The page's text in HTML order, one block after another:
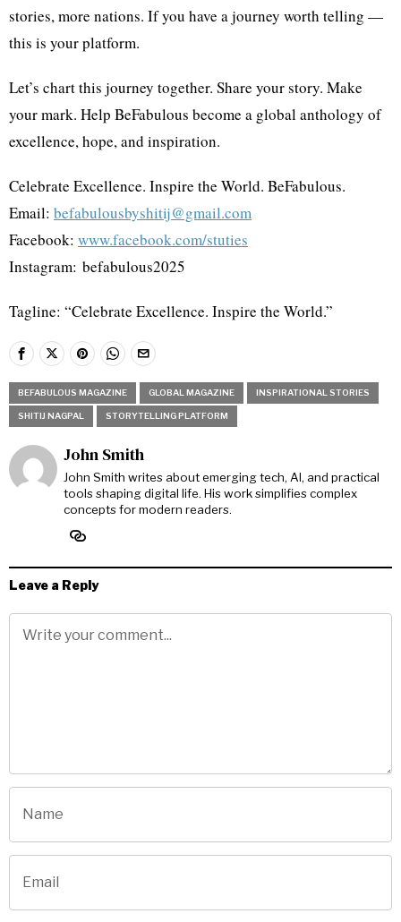
stories, more nations. If you have a journey worth telling —
this is your platform.
Let’s chart this journey together. Share your story. Make
your mark. Help BeFabulous become a global anthology of
excellence, hope, and inspiration.
Celebrate Excellence. Inspire the World. BeFabulous.
Email: befabulousbyshitij@gmail.com
Facebook: www.facebook.com/stuties
Instagram: befabulous2025
Tagline: “Celebrate Excellence. Inspire the World.”
BEFABULOUS MAGAZINE GLOBAL MAGAZINE INSPIRATIONAL STORIES
SHITIJ NAGPAL STORYTELLING PLATFORM
John Smith
John Smith writes about emerging tech, AI, and practical
tools shaping digital life. His work simplifies complex
concepts for modern readers.
Leave a Reply